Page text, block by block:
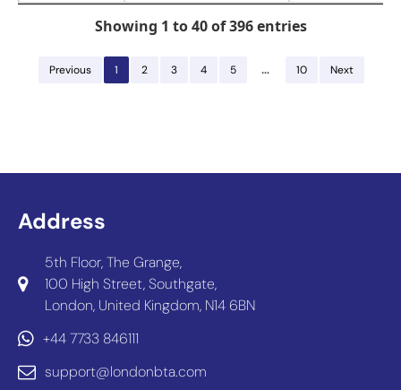
Showing 1 to 40 of 396 entries
Previous 1 2 3 4 5 … 10 Next
Address
5th Floor, The Grange,
100 High Street, Southgate,
London, United Kingdom, N14 6BN
+44 7733 846111
support@londonbta.com